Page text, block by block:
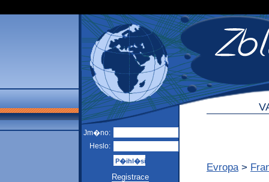
Jm�no:
Heslo:
Registrace
Evropa >